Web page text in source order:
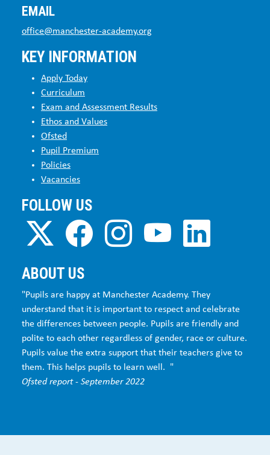
EMAIL
office@manchester-academy.org
KEY INFORMATION
Apply Today
Curriculum
Exam and Assessment Results
Ethos and Values
Ofsted
Pupil Premium
Policies
Vacancies
FOLLOW US
ABOUT US
"Pupils are happy at Manchester Academy. They
understand that it is important to respect and celebrate
the differences between people. Pupils are friendly and
polite to each other regardless of gender, race or culture.
Pupils value the extra support that their teachers give to
them. This helps pupils to learn well. "
Ofsted report - September 2022